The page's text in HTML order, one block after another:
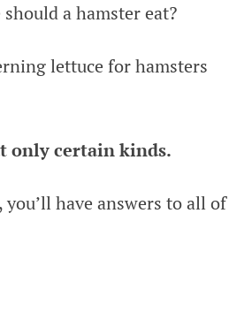
a hamster eat?
lettuce for hamsters
only certain kinds.
have answers to all of